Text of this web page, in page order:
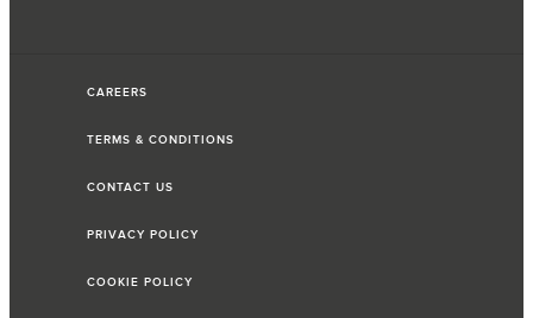
CAREERS
TERMS & CONDITIONS
CONTACT US
PRIVACY POLICY
COOKIE POLICY